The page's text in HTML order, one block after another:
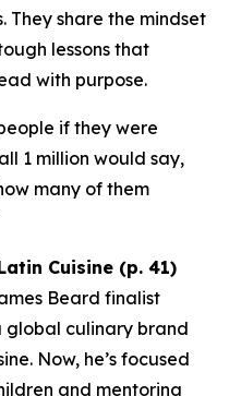
They share the mindset
lessons that
with purpose.
if they were
1 million would say,
many of them
Cuisine (p. 41)
Beard finalist
global culinary brand
Now, he’s focused
and mentoring